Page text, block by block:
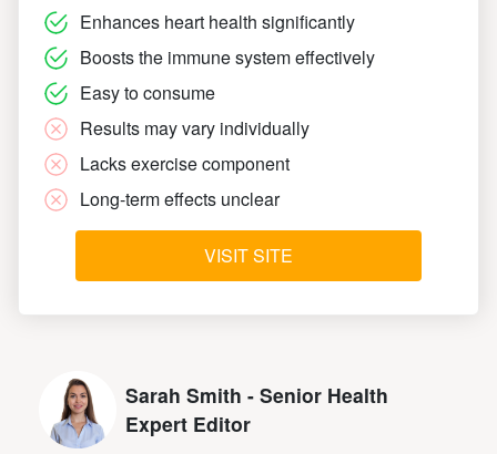
Enhances heart health significantly
Boosts the immune system effectively
Easy to consume
Results may vary individually
Lacks exercise component
Long-term effects unclear
VISIT SITE
Sarah Smith - Senior Health
Expert Editor